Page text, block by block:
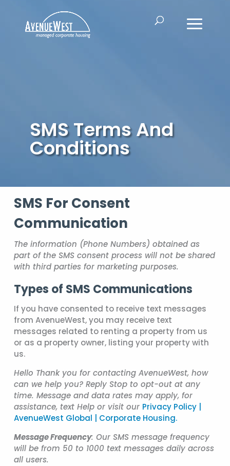
SMS Terms And
Conditions
SMS For Consent
Communication
The information (Phone Numbers) obtained as
part of the SMS consent process will not be shared
with third parties for marketing purposes.
Types of SMS Communications
If you have consented to receive text messages
from AvenueWest, you may receive text
messages related to renting a property from us
or as a property owner, listing your property with
us.
Hello Thank you for contacting AvenueWest, how
can we help you? Reply Stop to opt-out at any
time. Message and data rates may apply, for
assistance, text Help or visit our Privacy Policy |
AvenueWest Global | Corporate Housing.
Message Frequency: Our SMS message frequency
will be from 50 to 1000 text messages daily across
all users.